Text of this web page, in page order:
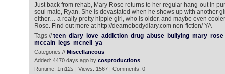
Just back from rehab, Mary Rose returns to her regular hang-out in
soul mate, Ryan. She is devastated when he shows up with another
either… a really pretty hippie girl, who is older, and maybe even
Rose. Find out more at http://dearnobodydiary.com non-fiction/ YA
Tags //teen diary love addiction drug abuse bullying mary rose
mccain
legs mcneil ya
Categories // Miscellaneous
Added: 4470 days ago by cosproductions
Runtime: 1m12s | Views: 1567 | Comments: 0